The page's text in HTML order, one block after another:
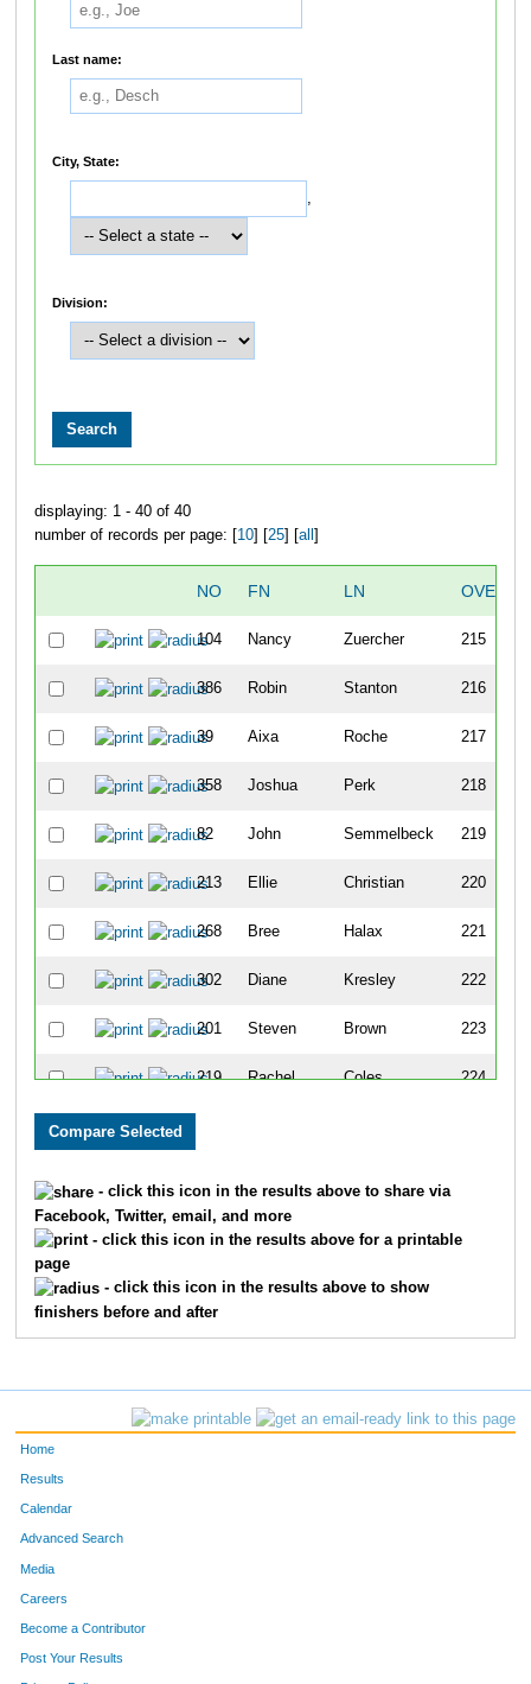
Last name:
City, State:
,
Division:
displaying: 1 - 40 of 40
number of records per page: [ 10] [ 25] [ all
NO FN LN
104 Nancy Zuercher 215
386 Robin Stanton 216
39 Aixa Roche 217
358 Joshua Perk 218
82 John Semmelbeck 219
213 Ellie Christian 220
268 Bree Halax 221
302 Diane Kresley 222
201 Steven Brown 223
219 Rachel Coles 224
271 Kristel
276
58 Jan Howell 231
- click this icon in the results above to share via
Facebook, Twitter, email, and more
- click this icon in the results above for a printable
page
- click this icon in the results above to show
finishers before and after
Home
Results
Calendar
Advanced Search
Media
Careers
Become a Contributor
Post Your Results